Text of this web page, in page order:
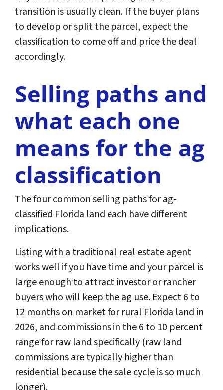
transition is usually clean. If the buyer plans
to develop or split the parcel, expect the
classification to come off and price the deal
accordingly.
Selling paths and
what each one
means for the ag
classification
The four common selling paths for ag-
classified Florida land each have different
implications.
Listing with a traditional real estate agent
works well if you have time and your parcel is
large enough to attract investor or rancher
buyers who will keep the ag use. Expect 6 to
12 months on market for rural Florida land in
2026, and commissions in the 6 to 10 percent
range for raw land specifically (raw land
commissions are typically higher than
residential because the sale cycle is so much
longer).